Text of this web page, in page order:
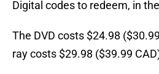
Digital codes to redeem, in
The DVD costs $24.98
ray costs $29.98 ($39.99